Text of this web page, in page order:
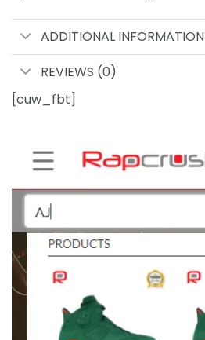
ADDITIONAL INFORMATION
REVIEWS (0)
[cuw_fbt]